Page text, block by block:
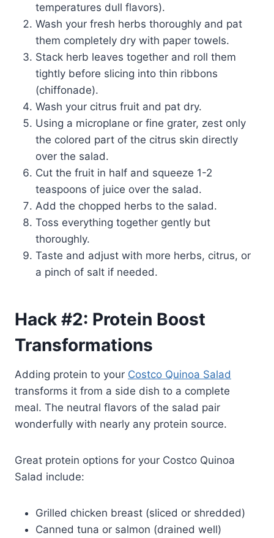
temperatures dull flavors).
Wash your fresh herbs thoroughly and pat
them completely dry with paper towels.
Stack herb leaves together and roll them
tightly before slicing into thin ribbons
(chiffonade).
Wash your citrus fruit and pat dry.
Using a microplane or fine grater, zest only
the colored part of the citrus skin directly
over the salad.
Cut the fruit in half and squeeze 1-2
teaspoons of juice over the salad.
Add the chopped herbs to the salad.
Toss everything together gently but
thoroughly.
Taste and adjust with more herbs, citrus, or
a pinch of salt if needed.
Hack #2: Protein Boost
Transformations
Adding protein to your Costco Quinoa Salad
transforms it from a side dish to a complete
meal. The neutral flavors of the salad pair
wonderfully with nearly any protein source.
Great protein options for your Costco Quinoa
Salad include:
Grilled chicken breast (sliced or shredded)
Canned tuna or salmon (drained well)